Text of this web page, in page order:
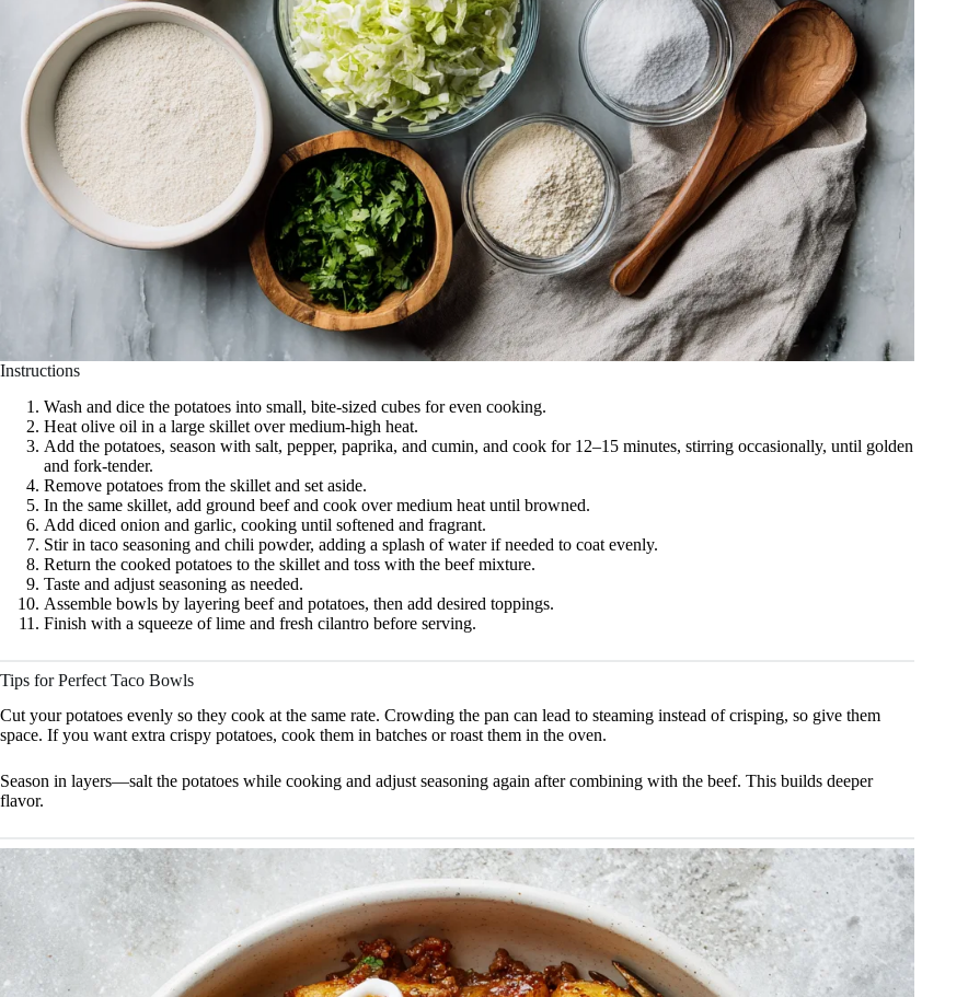
Instructions
Wash and dice the potatoes into small, bite-sized cubes for even cooking.
Heat olive oil in a large skillet over medium-high heat.
Add the potatoes, season with salt, pepper, paprika, and cumin, and cook for 12–15 minutes, stirring occasionally, until golden
and fork-tender.
Remove potatoes from the skillet and set aside.
In the same skillet, add ground beef and cook over medium heat until browned.
Add diced onion and garlic, cooking until softened and fragrant.
Stir in taco seasoning and chili powder, adding a splash of water if needed to coat evenly.
Return the cooked potatoes to the skillet and toss with the beef mixture.
Taste and adjust seasoning as needed.
Assemble bowls by layering beef and potatoes, then add desired toppings.
Finish with a squeeze of lime and fresh cilantro before serving.
Tips for Perfect Taco Bowls
Cut your potatoes evenly so they cook at the same rate. Crowding the pan can lead to steaming instead of crisping, so give them
space. If you want extra crispy potatoes, cook them in batches or roast them in the oven.
Season in layers—salt the potatoes while cooking and adjust seasoning again after combining with the beef. This builds deeper
flavor.